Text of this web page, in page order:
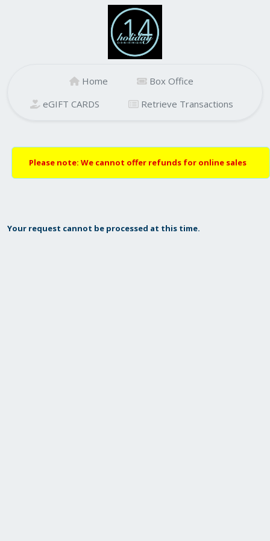
Home
Box Office
eGIFT CARDS
Retrieve Transactions
Please note: We cannot offer refunds for online sales
Your request cannot be processed at this time.